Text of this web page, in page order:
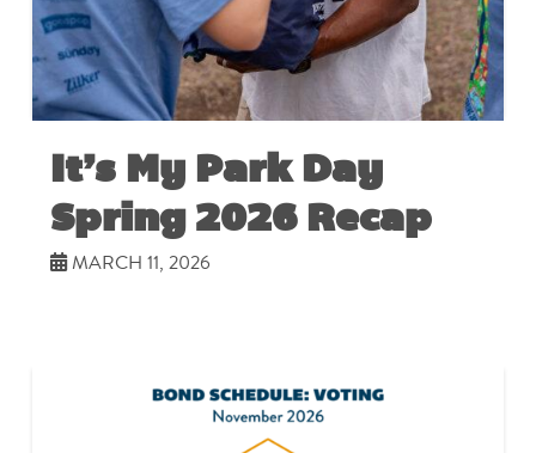
It’s My Park Day
Spring 2026 Recap
MARCH 11, 2026